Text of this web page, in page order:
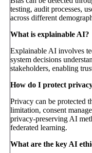
testing, audit processes,
across different
What is explainable AI?
Explainable AI involves
system decisions
stakeholders, enabling
How do I protect
Privacy can be protected
limitation, consent
privacy-preserving AI
federated learning.
What are the key AI